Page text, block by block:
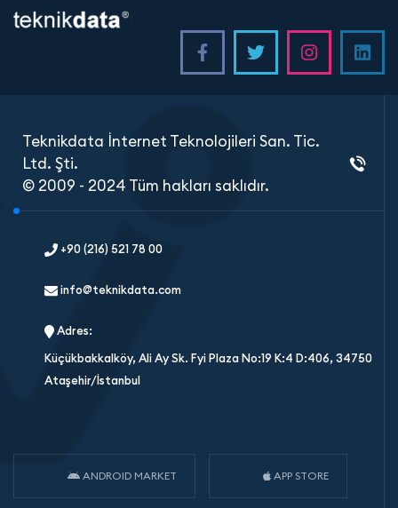
<
Teknikdata İnternet Teknolojileri San. Tic.
Ltd. Şti.
© 2009 - 2024 Tüm hakları saklıdır.
+90 (216) 521 78 00
info@teknikdata.com
Adres:
Küçükbakkalköy, Ali Ay Sk. Fyi Plaza No:19 K:4 D:406, 34750
Ataşehir/İstanbul
ANDROID MARKET APP STORE